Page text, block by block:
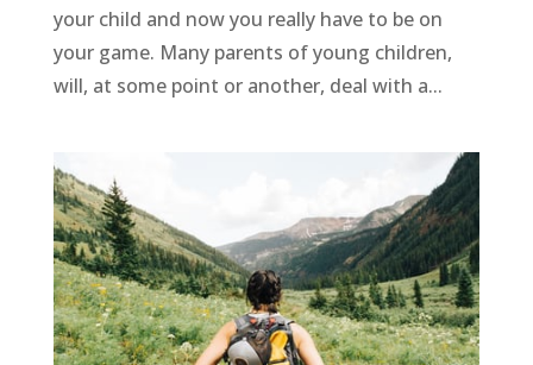
your child and now you really have to be on
your game. Many parents of young children,
will, at some point or another, deal with a...